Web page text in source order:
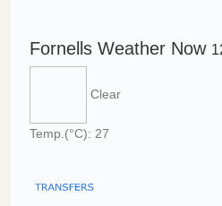
Fornells Weather Now
Clear
Temp.(°C): 27